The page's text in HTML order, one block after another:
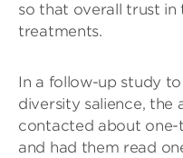
so that overall trust in
treatments.
In a follow-up study
diversity salience, the
contacted about one-
and had them read